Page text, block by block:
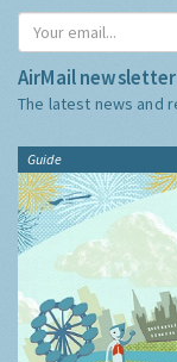
AirMail newsletter
The latest news and
Guide